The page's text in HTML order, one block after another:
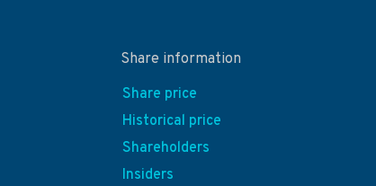
Share information
Share price
Historical price
Shareholders
Insiders